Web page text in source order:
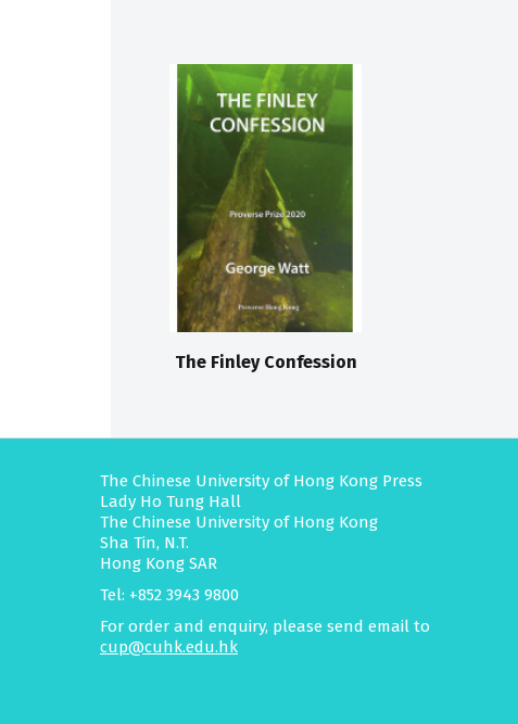
The Finley Confession
The Chinese University of Hong Kong Press
Lady Ho Tung Hall
The Chinese University of Hong Kong
Sha Tin, N.T.
Hong Kong SAR
Tel: +852 3943 9800
For order and enquiry, please send email to
cup@cuhk.edu.hk